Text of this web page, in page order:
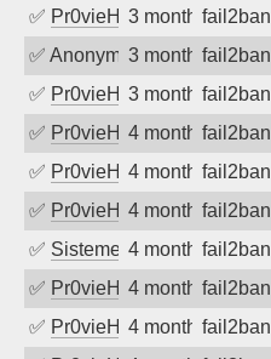
✅ Pr0vieH 3 months ago
fail2ban
✅ Anonymous3 months ago
fail2ban
✅ Pr0vieH 3 months ago
fail2ban
✅ Pr0vieH 4 months ago
fail2ban
✅ Pr0vieH 4 months ago
fail2ban
✅ Pr0vieH 4 months ago
fail2ban
✅ SistemesOntec4 months ago
fail2ban
✅ Pr0vieH 4 months ago
fail2ban
✅ Pr0vieH 4 months ago
fail2ban